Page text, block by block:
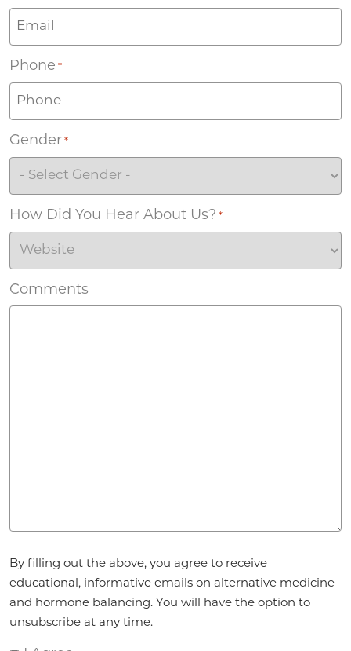
Phone *
Gender *
How Did You Hear About Us? *
Comments
By filling out the above, you agree to receive
educational, informative emails on alternative medicine
and hormone balancing. You will have the option to
unsubscribe at any time.